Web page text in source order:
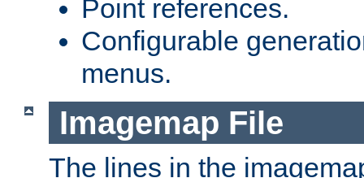
Point references.
Configurable
menus.
Imagemap File
The lines in the